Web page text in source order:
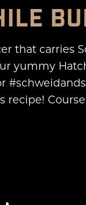
that carries
yummy
recipe!